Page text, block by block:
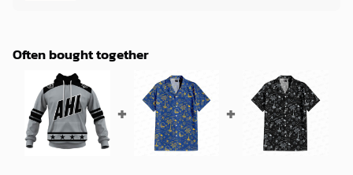
Often bought together